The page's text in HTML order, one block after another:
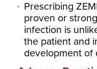
Prescribing
proven or
infection is
the patient and
development of